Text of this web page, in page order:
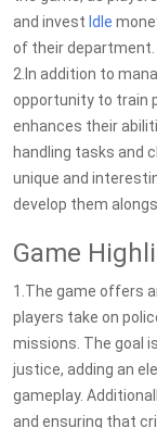
and invest Idle
of their department.
2.In addition to
opportunity to train
enhances their
handling tasks and
unique and
develop them
Game
1.The game offers
players take on
missions. The goal
justice, adding an
gameplay.
and ensuring that